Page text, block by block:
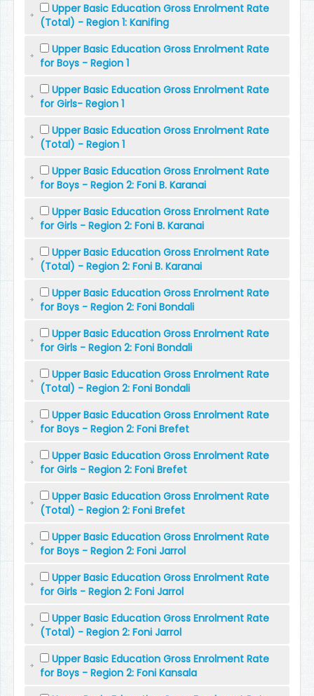
Upper Basic Education Gross Enrolment Rate
(Total) - Region 1: Kanifing
Upper Basic Education Gross Enrolment Rate
for Boys - Region 1
Upper Basic Education Gross Enrolment Rate
for Girls- Region 1
Upper Basic Education Gross Enrolment Rate
(Total) - Region 1
Upper Basic Education Gross Enrolment Rate
for Boys - Region 2: Foni B. Karanai
Upper Basic Education Gross Enrolment Rate
for Girls - Region 2: Foni B. Karanai
Upper Basic Education Gross Enrolment Rate
(Total) - Region 2: Foni B. Karanai
Upper Basic Education Gross Enrolment Rate
for Boys - Region 2: Foni Bondali
Upper Basic Education Gross Enrolment Rate
for Girls - Region 2: Foni Bondali
Upper Basic Education Gross Enrolment Rate
(Total) - Region 2: Foni Bondali
Upper Basic Education Gross Enrolment Rate
for Boys - Region 2: Foni Brefet
Upper Basic Education Gross Enrolment Rate
for Girls - Region 2: Foni Brefet
Upper Basic Education Gross Enrolment Rate
(Total) - Region 2: Foni Brefet
Upper Basic Education Gross Enrolment Rate
for Boys - Region 2: Foni Jarrol
Upper Basic Education Gross Enrolment Rate
for Girls - Region 2: Foni Jarrol
Upper Basic Education Gross Enrolment Rate
(Total) - Region 2: Foni Jarrol
Upper Basic Education Gross Enrolment Rate
for Boys - Region 2: Foni Kansala